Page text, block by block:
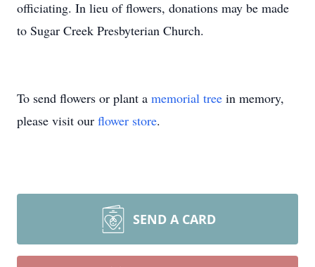
officiating. In lieu of flowers, donations may be made
to Sugar Creek Presbyterian Church.
To send flowers or plant a memorial tree in memory,
please visit our flower store.
SEND A CARD